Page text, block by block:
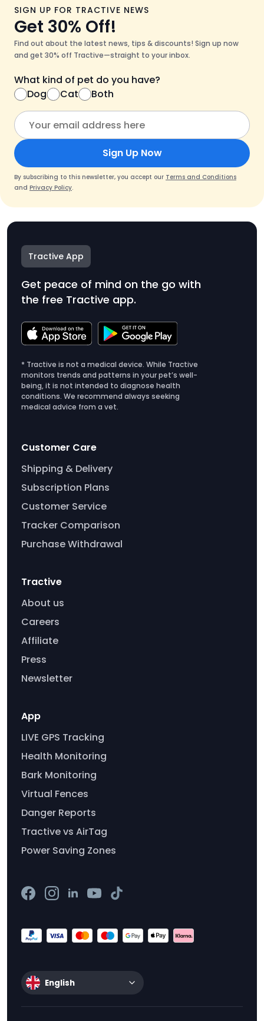
SIGN UP FOR TRACTIVE NEWS
Get 30% Off!
Find out about the latest news, tips & discounts! Sign up now
and get 30% off Tractive—straight to your inbox.
What kind of pet do you have?
Dog
Cat Both
Sign Up Now
By subscribing to this newsletter, you accept our Terms and Conditions
and Privacy Policy.
Tractive App
Get peace of mind on the go with
the free Tractive app.
* Tractive is not a medical device. While Tractive
monitors trends and patterns in your pet’s well-
being, it is not intended to diagnose health
conditions. We recommend always seeking
medical advice from a vet.
Customer Care
Shipping & Delivery
Subscription Plans
Customer Service
Tracker Comparison
Purchase Withdrawal
Tractive
About us
Careers
Affiliate
Press
Newsletter
App
LIVE GPS Tracking
Health Monitoring
Bark Monitoring
Virtual Fences
Danger Reports
Tractive vs AirTag
Power Saving Zones
English